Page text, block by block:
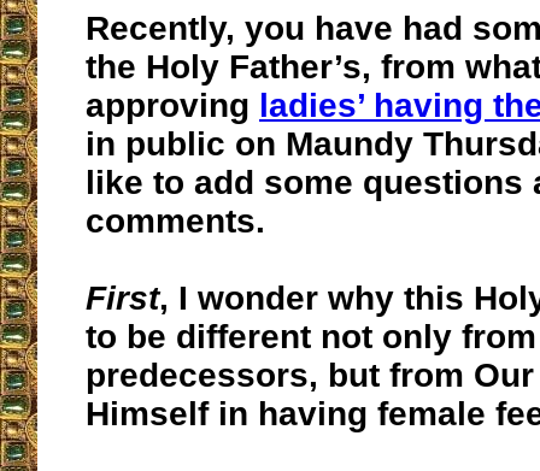
Recently, you have had
the Holy Father’s, from
approving ladies’ having
in public on Maundy
like to add some questions
comments.
First, I wonder why this
to be different not only
predecessors, but from
Himself in having female